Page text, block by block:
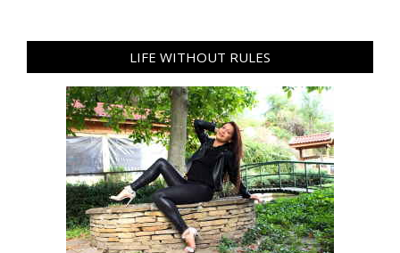
LIFE WITHOUT RULES